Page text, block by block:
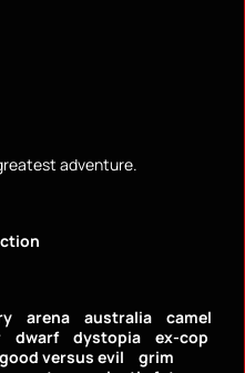
adventure.
arena australia
camel
dwarf dystopia
ex-cop
good versus evil
grim